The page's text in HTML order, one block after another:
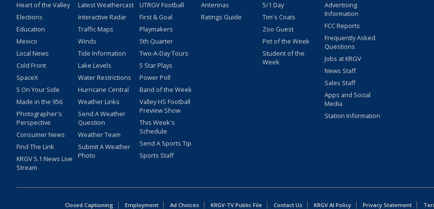
Heart of the Valley
Elections
Education
Mexico
Local News
Cold Front
SpaceX
5 On Your Side
Made in the 956
Photographer's
Perspective
Consumer News
Find The Link
KRGV 5.1 News Live
Stream
Latest Weathercast
Interactive Radar
Traffic Maps
Winds
Tide Information
Lake Levels
Water Restrictions
Hurricane Central
Weather Links
Send A Weather
Question
Weather Team
Submit A Weather
Photo
UTRGV Football
First & Goal
Playmakers
5th Quarter
Two-A-Day Tours
5 Star Plays
Power Poll
Band of the Week
Valley HS Football
Preview Show
This Week's
Schedule
Send A Sports Tip
Sports Staff
Antennas
Ratings Guide
5/1 Day
Tim's Coats
Zoo Guest
Pet of the Week
Student of the
Week
Advertising
Information
FCC Reports
Frequently Asked
Questions
Jobs at KRGV
News Staff
Sales Staff
Apps and Social
Media
Station Information
Closed Captioning Employment Ad Choices KRGV-TV Public File Contact Us KRGV AI Policy Privacy Statement